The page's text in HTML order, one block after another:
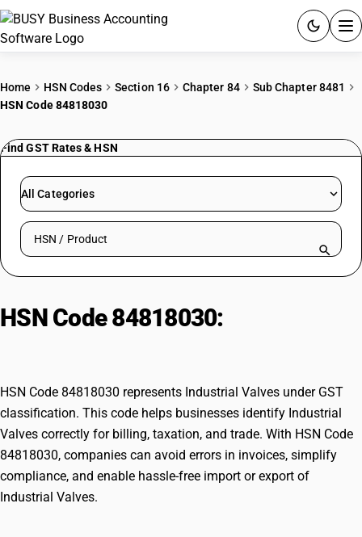
PRICING
RESOURCES & GUIDES
Try BUSY free for 15 days.
Home HSN Codes Section 16 Chapter 84
Sub Chapter 8481
HSN Code 84818030
Find GST Rates & HSN
All Categories
Search HSN by code or product name
HSN Code 84818030:
HSN Code 84818030 represents Industrial Valves under GST
classification. This code helps businesses identify Industrial
Valves correctly for billing, taxation, and trade. With HSN Code
84818030, companies can avoid errors in invoices, simplify
compliance, and enable hassle-free import or export of
Industrial Valves.